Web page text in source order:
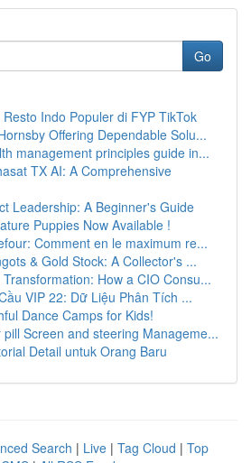
Go
Indo Populer di FYP TikTok
Offering Dependable Solu...
management principles guide in...
TX AI: A Comprehensive
Leadership: A Beginner's Guide
Puppies Now Available !
Comment en le maximum re...
& Gold Stock: A Collector's ...
How a CIO Consu...
VIP 22: Dữ Liệu Phân Tích ...
Dance Camps for Kids!
Screen and steering Manageme...
Detail untuk Orang Baru
Search | Live | Tag Cloud | Top